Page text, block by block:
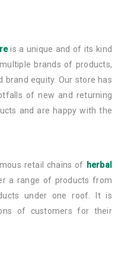
is a unique and of its kind
brands of products,
brand equity. Our store has
of new and returning
and are happy with the
retail chains of herbal
a range of products from
under one roof. It is
of customers for their